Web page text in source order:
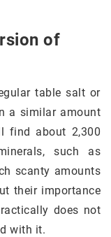
of
table salt or
a similar amount
find about 2,300
such as
scanty amounts
their importance
does not
with it.